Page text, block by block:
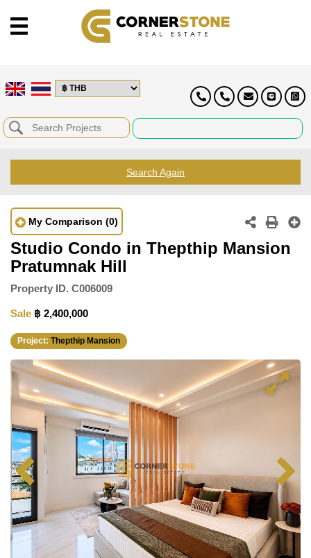
Search Again
My Comparison (0)
Studio Condo in Thepthip Mansion
Pratumnak Hill
Property ID. C006009
Sale ฿ 2,400,000
Project: Thepthip Mansion